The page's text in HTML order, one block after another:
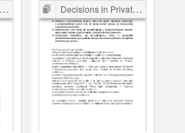
Decisions in Private Law Cases